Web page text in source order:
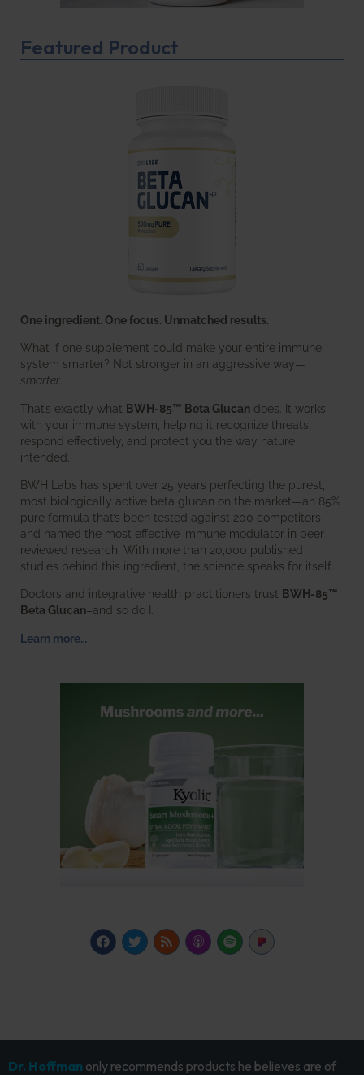
Featured Product
One ingredient. One focus. Unmatched results.
What if one supplement could make your entire immune
system smarter? Not stronger in an aggressive way—
smarter
That’s exactly what BWH-85™ Beta Glucan does. It works
with your immune system, helping it recognize threats,
respond effectively, and protect you the way nature
intended.
BWH Labs has spent over 25 years perfecting the purest,
most biologically active beta glucan on the market—an 85%
pure formula that’s been tested against 200 competitors
and named the most effective immune modulator in peer-
reviewed research. With more than 20,000 published
studies behind this ingredient, the science speaks for itself.
Doctors and integrative health practitioners trust BWH-85™
Beta Glucan–and so do I.
Learn more…
Dr. Hoffman only recommends products he believes are of